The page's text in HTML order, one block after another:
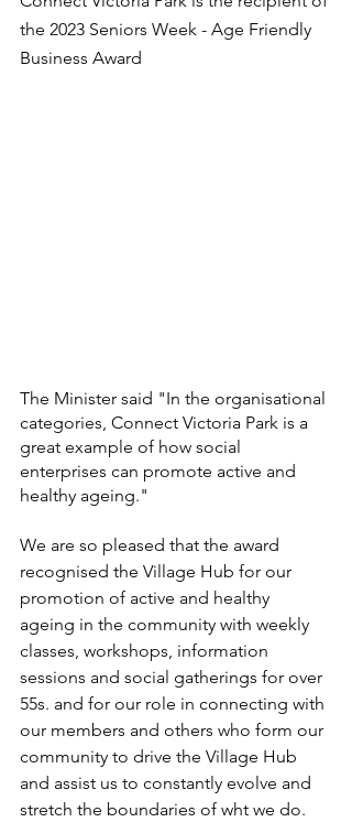
the 2023 Seniors Week - Age Friendly
Business Award
The Minister said "In the organisational
categories, Connect Victoria Park is a
great example of how social
enterprises can promote active and
healthy ageing."
We are so pleased that the award
recognised the Village Hub for our
promotion of active and healthy
ageing in the community with weekly
classes, workshops, information
sessions and social gatherings for over
55s. and for our role in connecting with
our members and others who form our
community to drive the Village Hub
and assist us to constantly evolve and
stretch the boundaries of wht we do.